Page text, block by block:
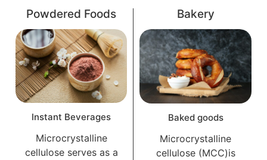
Powdered Foods
Instant Beverages
Microcrystalline
cellulose serves as a
Bakery
Baked goods
Microcrystalline
cellulose (MCC)is